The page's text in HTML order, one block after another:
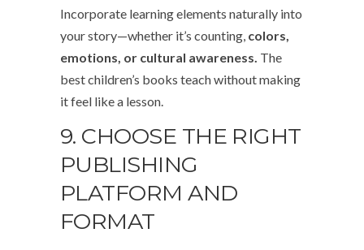
Incorporate learning elements naturally into
your story—whether it’s counting, colors,
emotions, or cultural awareness. The
best children’s books teach without making
it feel like a lesson.
9. CHOOSE THE RIGHT
PUBLISHING
PLATFORM AND
FORMAT